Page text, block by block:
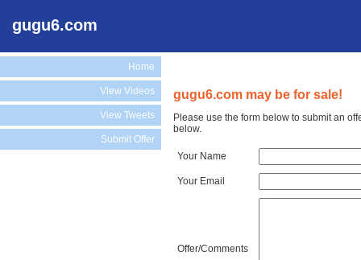
gugu6.com
Home
View Videos
View Tweets
Submit Offer
gugu6.com may be for sale!
Please use the form below to submit an
below.
Your Name
Your Email
Offer/Comments